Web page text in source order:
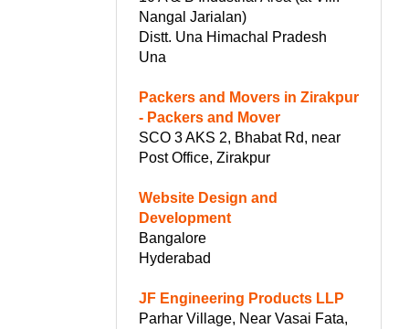
Nangal Jarialan)
Distt. Una Himachal Pradesh
Una
Packers and Movers in Zirakpur
- Packers and Mover
SCO 3 AKS 2, Bhabat Rd, near
Post Office, Zirakpur
Website Design and
Development
Bangalore
Hyderabad
JF Engineering Products LLP
Parhar Village, Near Vasai Fata,